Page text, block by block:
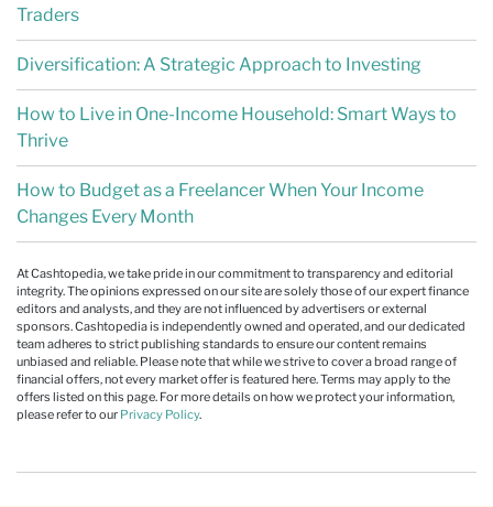
Traders
Diversification: A Strategic Approach to Investing
How to Live in One-Income Household: Smart Ways to
Thrive
How to Budget as a Freelancer When Your Income
Changes Every Month
At Cashtopedia, we take pride in our commitment to transparency and editorial
integrity. The opinions expressed on our site are solely those of our expert finance
editors and analysts, and they are not influenced by advertisers or external
sponsors. Cashtopedia is independently owned and operated, and our dedicated
team adheres to strict publishing standards to ensure our content remains
unbiased and reliable. Please note that while we strive to cover a broad range of
financial offers, not every market offer is featured here. Terms may apply to the
offers listed on this page. For more details on how we protect your information,
please refer to our Privacy Policy.